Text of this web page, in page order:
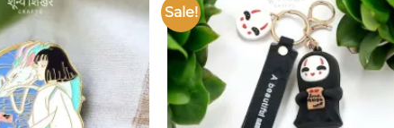
Add to
Sale!
Add to
wishlist